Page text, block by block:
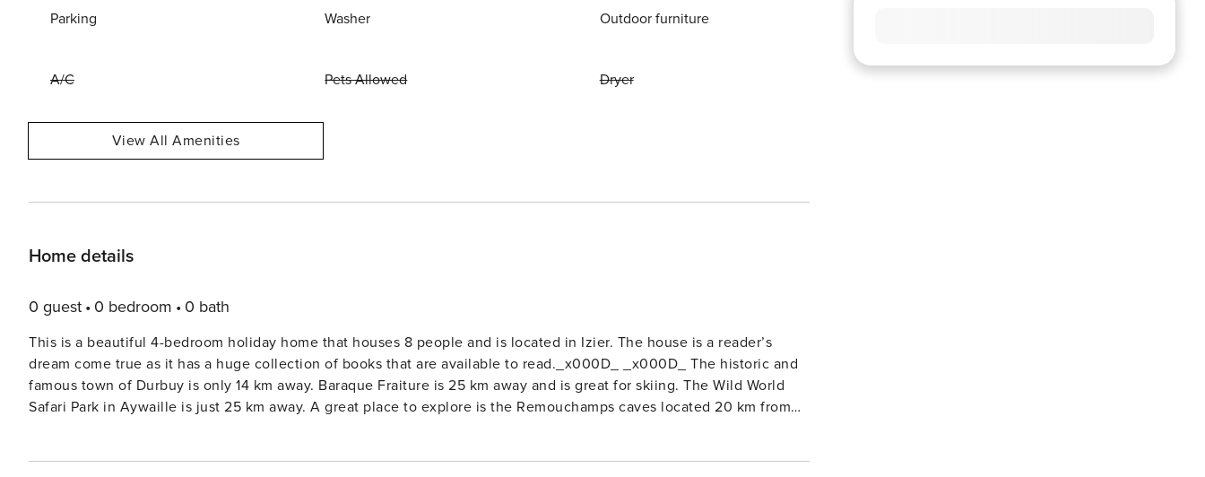
Parking Washer Outdoor furniture
A/C Pets Allowed Dryer
View All Amenities
Home details
0 guest 0 bedroom 0 bath
This is a beautiful 4-bedroom holiday home that houses 8 people and is located in Izier. The house is a reader’s
dream come true as it has a huge collection of books that are available to read._x000D_ _x000D_ The historic and
famous town of Durbuy is only 14 km away. Baraque Fraiture is 25 km away and is great for skiing. The Wild World
Safari Park in Aywaille is just 25 km away. A great place to explore is the Remouchamps caves located 20 km from